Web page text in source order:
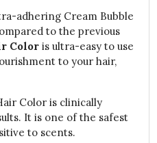
adhering Cream Bubble
to the previous
Color is ultra-easy to use
to your hair,
Color is clinically
It is one of the safest
to scents.